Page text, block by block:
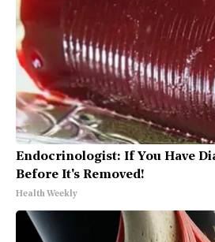
Endocrinologist: If You Have
Before It's Removed!
Health Weekly